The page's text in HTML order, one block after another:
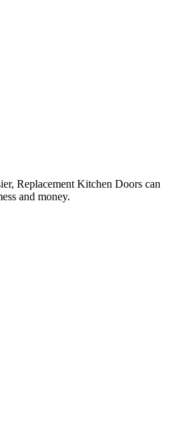
Replacement Kitchen Doors can
and money.